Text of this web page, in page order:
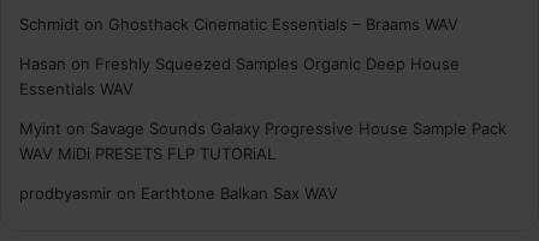
Schmidt on Ghosthack Cinematic Essentials – Braams WAV
Hasan on Freshly Squeezed Samples Organic Deep House
Essentials WAV
Myint on Savage Sounds Galaxy Progressive House Sample Pack
WAV MiDi PRESETS FLP TUTORiAL
prodbyasmir on Earthtone Balkan Sax WAV